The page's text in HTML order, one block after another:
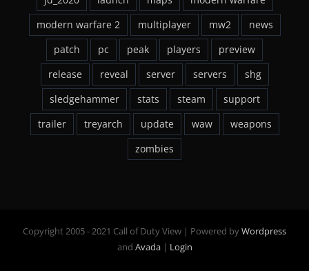
modern warfare 2
multiplayer mw2
news
patch
pc peak players
preview
release
reveal server servers
shg
sledgehammer
stats steam
support
trailer
treyarch update waw
weapons
zombies
Copyright 2005 - 2021 Call of Duty View | Powered byWordpress
and Avada| Login